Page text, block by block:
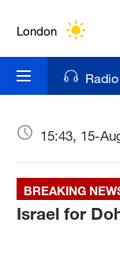
London
Bengaluru
New York
Delhi
Radio
15:43, 15-
BREAKING
Israel for